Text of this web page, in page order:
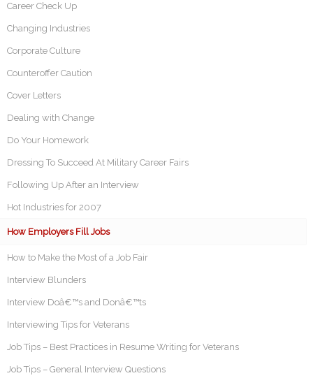
Career Check Up
Changing Industries
Corporate Culture
Counteroffer Caution
Cover Letters
Dealing with Change
Do Your Homework
Dressing To Succeed At Military Career Fairs
Following Up After an Interview
Hot Industries for 2007
How Employers Fill Jobs
How to Make the Most of a Job Fair
Interview Blunders
Interview Doâ€™s and Donâ€™ts
Interviewing Tips for Veterans
Job Tips – Best Practices in Resume Writing for Veterans
Job Tips – General Interview Questions